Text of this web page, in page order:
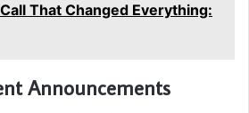
That Changed Everything:
Announcements